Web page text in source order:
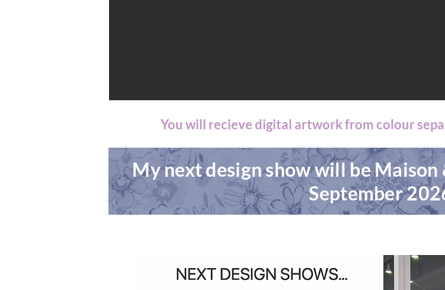
You will recieve digital artwork from colour
My next design show will be
September